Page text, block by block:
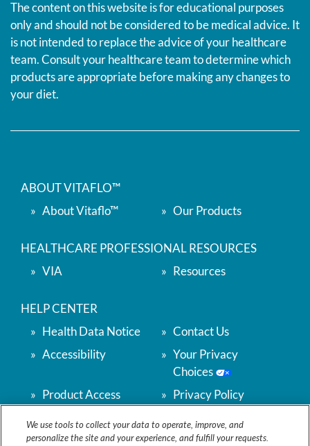
The content on this website is for educational purposes
only and should not be considered to be medical advice. It
is not intended to replace the advice of your healthcare
team. Consult your healthcare team to determine which
products are appropriate before making any changes to
your diet.
ABOUT VITAFLO™
About Vitaflo™
Our Products
HEALTHCARE PROFESSIONAL RESOURCES
VIA
Resources
HELP CENTER
Product Access
Terms & Conditions
Privacy Policy
Accessibility
Health Data Notice
Contact Us
Accessibility
Your Privacy
Choices
We use tools to collect your data to operate, improve, and
personalize the site and your experience, and fulfill your requests.